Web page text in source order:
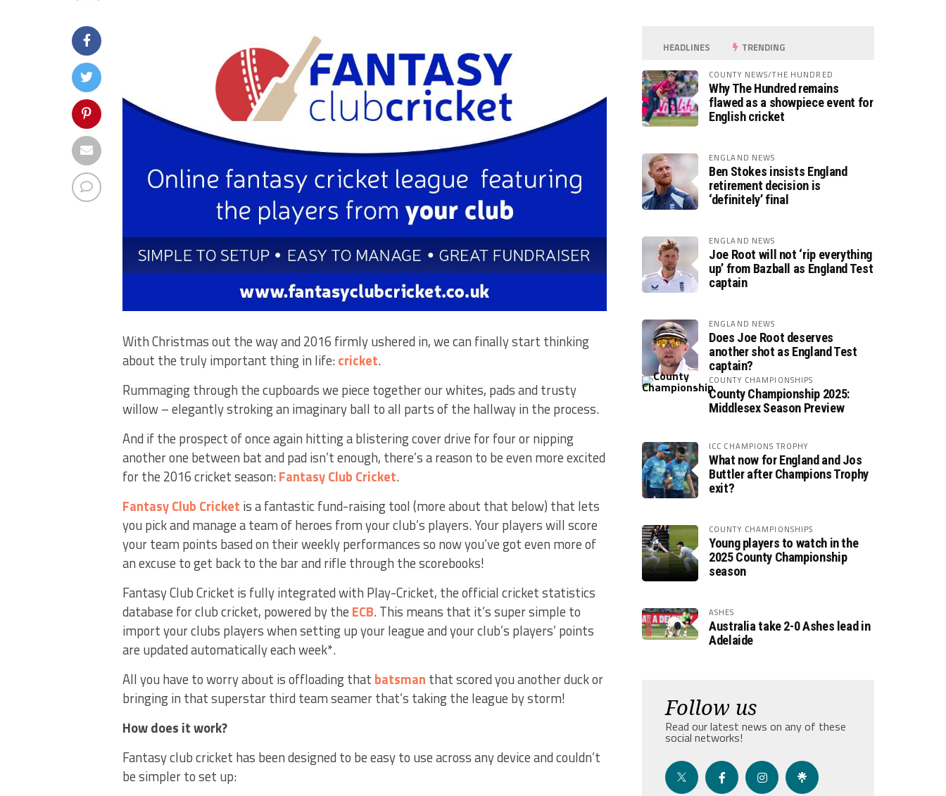
With Christmas out the way and 2016 firmly ushered in, we can finally start thinking
about the truly important thing in life:cricket.
Rummaging through the cupboards we piece together our whites, pads and trusty
willow – elegantly stroking an imaginary ball to all parts of the hallway in the process.
And if the prospect of once again hitting a blistering cover drive for four or nipping
another one between bat and pad isn’t enough, there’s a reason to be even more excited
for the 2016 cricket season:FantasyClub Cricket.
Fantasy Club Cricket is a fantastic fund-raising tool (more about that below) that lets
you pick and manage a team of heroes from your club’s players. Your players will score
your team points based on their weekly performances so now you’ve got even more of
an excuse to get back to the bar and rifle through the scorebooks!
Fantasy Club Cricket is fully integrated with Play-Cricket, the official cricket statistics
database for club cricket, powered by the ECB. This means that it’s super simple to
import your clubs players when setting up your league and your club’s players’ points
are updated automatically each week*.
All you have to worry about is offloading that batsman that scored you another duck or
bringing in that superstar third team seamer that’s taking the league by storm!
How does it work?
Fantasy club cricket has been designed to be easy to use across any device and couldn’t
be simpler to set up:
HEADLINES TRENDING
COUNTY NEWS/THE HUNDRED
Why The Hundred remains
flawed as a showpiece event for
English cricket
ENGLAND NEWS
Ben Stokes insists England
retirement decision is
‘definitely’ final
ENGLAND NEWS
Joe Root will not ‘rip everything
up’ from Bazball as England Test
captain
ENGLAND NEWS
Does Joe Root deserves
another shot as England Test
captain?
COUNTY CHAMPIONSHIPS
County Championship 2025:
Middlesex Season Preview
ICC CHAMPIONS TROPHY
What now for England and Jos
Buttler after Champions Trophy
exit?
COUNTY CHAMPIONSHIPS
Young players to watch in the
2025 County Championship
season
ASHES
Australia take 2-0 Ashes lead in
Adelaide
Follow us
Read our latest news on any of these
social networks!